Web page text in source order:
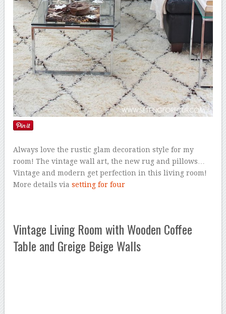
Always love the rustic glam decoration style for my
room! The vintage wall art, the new rug and pillows…
Vintage and modern get perfection in this living room!
More details viasetting for four
Vintage Living Room with Wooden Coffee
Table and Greige Beige Walls